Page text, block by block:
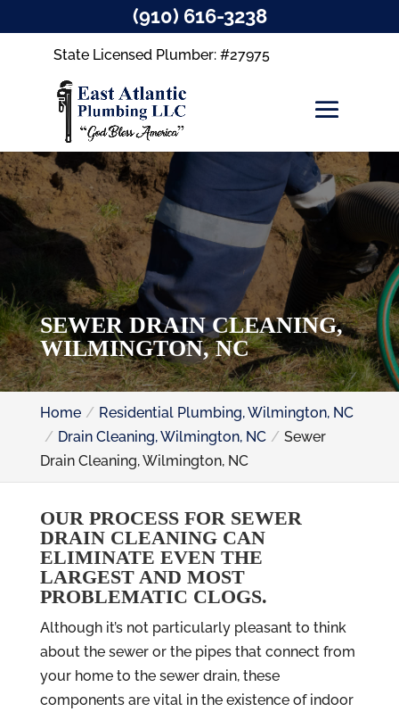
State Licensed Plumber: #27975
SEWER DRAIN CLEANING,
WILMINGTON, NC
Home
Residential Plumbing, Wilmington, NC
Drain Cleaning, Wilmington, NC
Sewer
Drain Cleaning, Wilmington, NC
OUR PROCESS FOR SEWER
DRAIN CLEANING CAN
ELIMINATE EVEN THE
LARGEST AND MOST
PROBLEMATIC CLOGS.
Although it’s not particularly pleasant to think
about the sewer or the pipes that connect from
your home to the sewer drain, these
components are vital in the existence of indoor
(910) 616-3238